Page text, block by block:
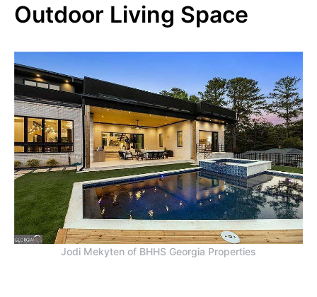
Outdoor Living Space
Jodi Mekyten of BHHS Georgia Properties